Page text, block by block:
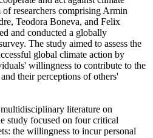
of researchers comprising Armin
Teodora Boneva, and Felix
and conducted a globally
The study aimed to assess the
global climate action by
willingness to contribute to the
their perceptions of others'
literature on
study focused on four critical
the willingness to incur personal